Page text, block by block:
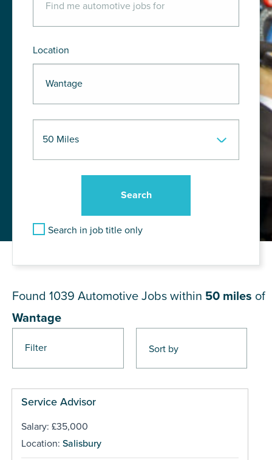
Location
Search in job title only
Filter
Found 1039 Automotive Jobs within 50 miles of
Wantage
Service Advisor
Salary: £35,000
Location: Salisbury
Pages